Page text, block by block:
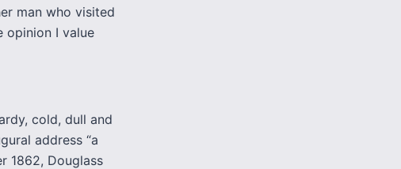
man who visited
opinion I value
cold, dull and
address “a
1862, Douglass